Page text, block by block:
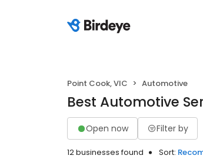
Point Cook, VIC Automotive
Best Automotive
Open now Filter by
12 businesses found Sort: